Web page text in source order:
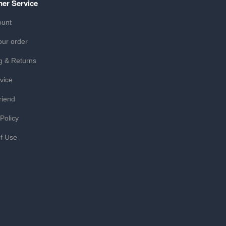
Service
order
& Returns
Use